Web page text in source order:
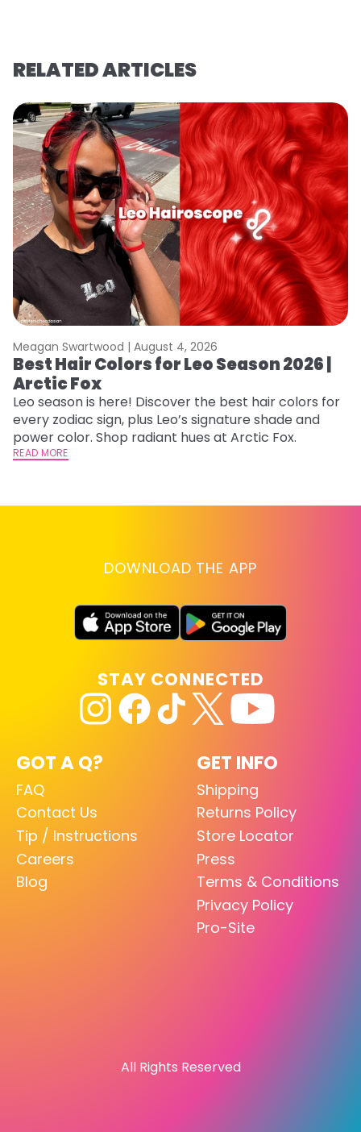
RELATED ARTICLES
Meagan Swartwood | August 4, 2026
Best Hair Colors for Leo Season 2026 |
Arctic Fox
Leo season is here! Discover the best hair colors for
every zodiac sign, plus Leo’s signature shade and
power color. Shop radiant hues at Arctic Fox.
READ MORE
DOWNLOAD THE APP
GOT A Q?
FAQ
Contact Us
Tip / Instructions
Careers
Blog
GET INFO
Shipping
Returns Policy
Store Locator
Press
Terms & Conditions
Privacy Policy
Pro-Site
STAY CONNECTED
All Rights Reserved